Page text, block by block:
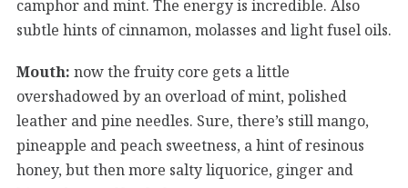
camphor and mint. The energy is incredible. Also
subtle hints of cinnamon, molasses and light fusel oils.
Mouth: now the fruity core gets a little
overshadowed by an overload of mint, polished
leather and pine needles. Sure, there’s still mango,
pineapple and peach sweetness, a hint of resinous
honey, but then more salty liquorice, ginger and